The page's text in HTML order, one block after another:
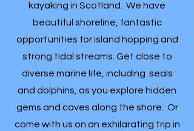
kayaking in Scotland. We have
beautiful shoreline, fantastic
opportunities for island hopping and
strong tidal streams. Get close to
diverse marine life, including seals
and dolphins, as you explore hidden
gems and caves along the shore. Or
come with us on an exhilarating trip in